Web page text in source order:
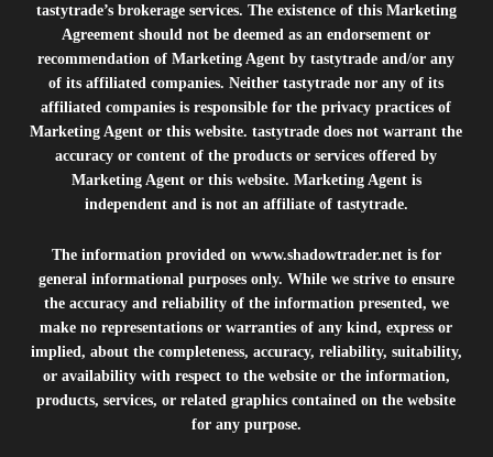
tastytrade’s brokerage services. The existence of this Marketing
Agreement should not be deemed as an endorsement or
recommendation of Marketing Agent by tastytrade and/or any
of its affiliated companies. Neither tastytrade nor any of its
affiliated companies is responsible for the privacy practices of
Marketing Agent or this website. tastytrade does not warrant the
accuracy or content of the products or services offered by
Marketing Agent or this website. Marketing Agent is
independent and is not an affiliate of tastytrade.
The information provided on www.shadowtrader.netis for
general informational purposes only. While we strive to ensure
the accuracy and reliability of the information presented, we
make no representations or warranties of any kind, express or
implied, about the completeness, accuracy, reliability, suitability,
or availability with respect to the website or the information,
products, services, or related graphics contained on the website
for any purpose.